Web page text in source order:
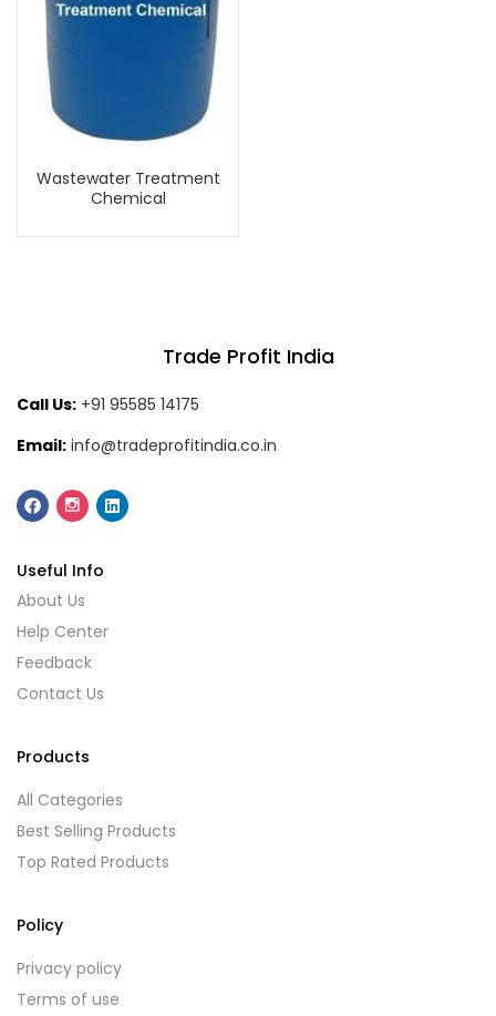
Wastewater Treatment
Chemical
Trade Profit India
Call Us: +91 95585 14175
Email: info@tradeprofitindia.co.in
Useful Info
About Us
Help Center
Feedback
Contact Us
Products
All Categories
Best Selling Products
Top Rated Products
Policy
Privacy policy
Terms of use